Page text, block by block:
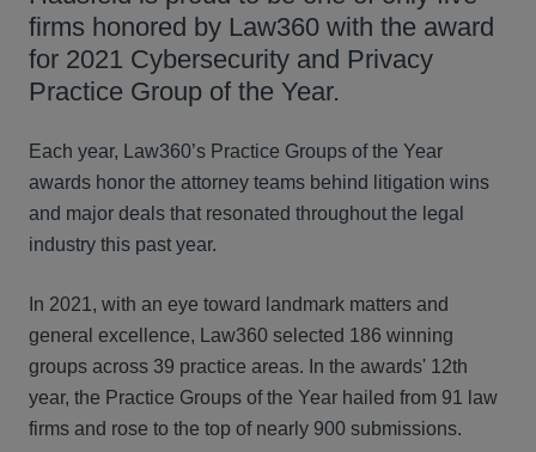
firms honored by Law360 with the award
for 2021 Cybersecurity and Privacy
Practice Group of the Year.
Each year, Law360’s Practice Groups of the Year
awards honor the attorney teams behind litigation wins
and major deals that resonated throughout the legal
industry this past year.
In 2021, with an eye toward landmark matters and
general excellence, Law360 selected 186 winning
groups across 39 practice areas. In the awards' 12th
year, the Practice Groups of the Year hailed from 91 law
firms and rose to the top of nearly 900 submissions.